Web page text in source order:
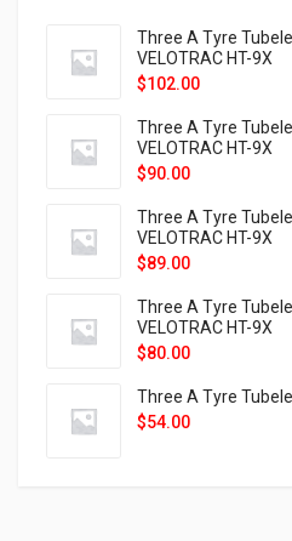
Three A Tyre
VELOTRAC HT-9X
$102.00
Three A Tyre
VELOTRAC HT-9X
$90.00
Three A Tyre
VELOTRAC HT-9X
$89.00
Three A Tyre
VELOTRAC HT-9X
$80.00
Three A Tyre
$54.00